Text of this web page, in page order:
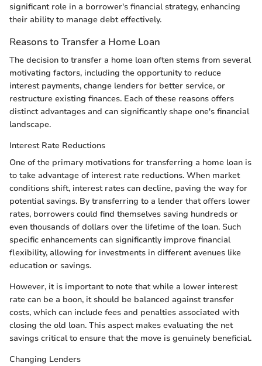
significant role in a borrower's financial strategy, enhancing
their ability to manage debt effectively.
Reasons to Transfer a Home Loan
The decision to transfer a home loan often stems from several
motivating factors, including the opportunity to reduce
interest payments, change lenders for better service, or
restructure existing finances. Each of these reasons offers
distinct advantages and can significantly shape one's financial
landscape.
Interest Rate Reductions
One of the primary motivations for transferring a home loan is
to take advantage of interest rate reductions. When market
conditions shift, interest rates can decline, paving the way for
potential savings. By transferring to a lender that offers lower
rates, borrowers could find themselves saving hundreds or
even thousands of dollars over the lifetime of the loan. Such
specific enhancements can significantly improve financial
flexibility, allowing for investments in different avenues like
education or savings.
However, it is important to note that while a lower interest
rate can be a boon, it should be balanced against transfer
costs, which can include fees and penalties associated with
closing the old loan. This aspect makes evaluating the net
savings critical to ensure that the move is genuinely beneficial.
Changing Lenders